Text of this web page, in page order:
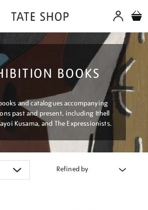
BOOKS
and catalogues accompanying
past and present, including Ithell
Kusama, and The Expressionists.
Refined by